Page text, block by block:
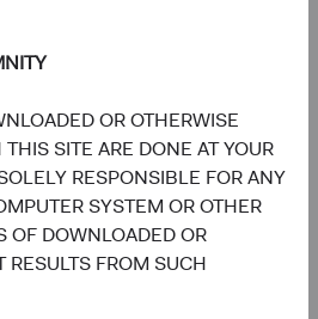
OR OTHERWISE
SITE ARE DONE AT YOUR
RESPONSIBLE FOR ANY
SYSTEM OR OTHER
OF DOWNLOADED OR
RESULTS FROM SUCH